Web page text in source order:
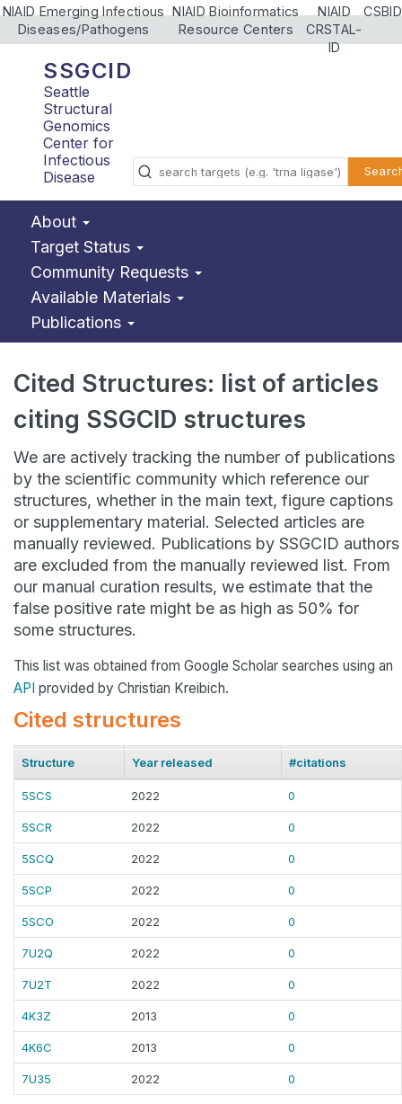
NIAID Emerging Infectious
Diseases/Pathogens
NIAID Bioinformatics
Resource Centers
NIAID
CRSTAL-
ID
CSBID
SSGCID
Seattle
Structural
Genomics
Center for
Infectious
Disease
About
Target Status
Community Requests
Available Materials
Publications
Cited Structures: list of articles
citing SSGCID structures
We are actively tracking the number of publications
by the scientific community which reference our
structures, whether in the main text, figure captions
or supplementary material. Selected articles are
manually reviewed. Publications by SSGCID authors
are excluded from the manually reviewed list. From
our manual curation results, we estimate that the
false positive rate might be as high as 50% for
some structures.
This list was obtained from Google Scholar searches using an
API provided by Christian Kreibich.
Cited structures
Structure Year released #citations
5SCS 2022 0
5SCR 2022 0
5SCQ 2022 0
5SCP 2022 0
5SCO 2022 0
7U2Q 2022 0
7U2T 2022 0
4K3Z 2013 0
4K6C 2013 0
7U35 2022 0